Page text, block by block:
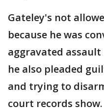
Gateley's not
because he was
aggravated assault
he also pleaded
and trying to
court records